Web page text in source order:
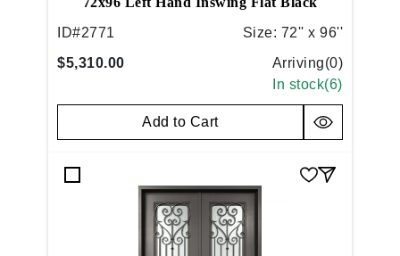
ID#2771 Size: 72'' x 96''
$5,310.00
Arriving(0)
In stock(6)
Add to Cart